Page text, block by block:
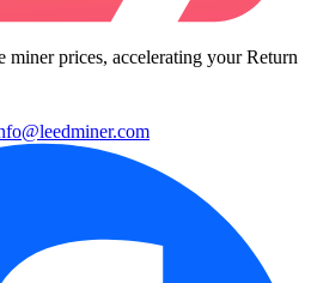
miner prices, accelerating your Return